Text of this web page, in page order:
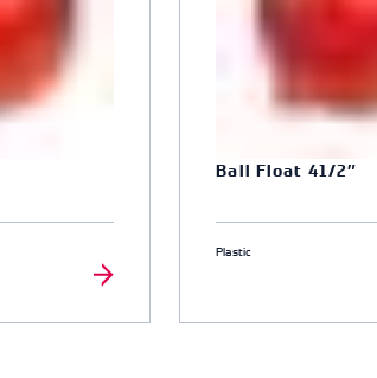
Ball Float 41/2″
Plastic